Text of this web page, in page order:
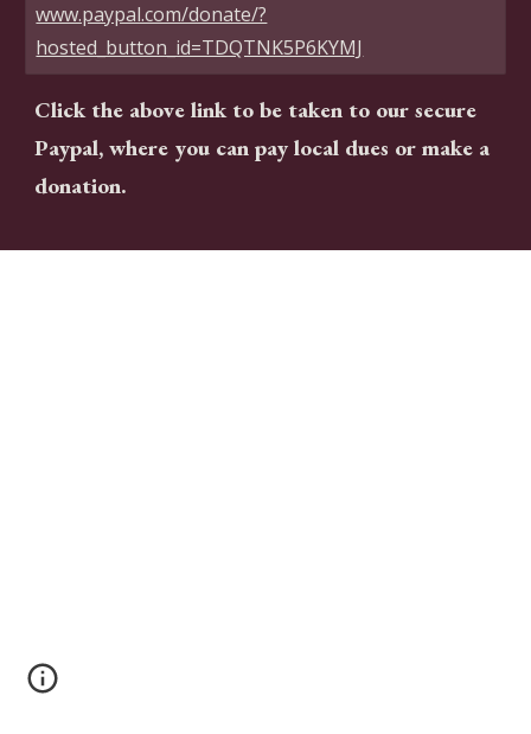
www.paypal.com/donate/?
hosted_button_id=TDQTNK5P6KYMJ
Click the above link to be taken to our secure
Paypal, where you can pay local dues or make a
donation.